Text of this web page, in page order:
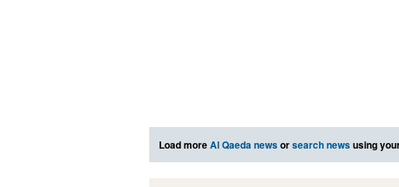
Load moreAl Qaeda newsorsearch newsusing